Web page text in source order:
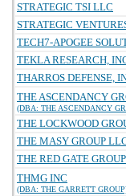
STRATEGIC TSI LLC
STRATEGIC
TECH7-APOGEE
TEKLA RESEARCH,
THARROS DEFENSE,
THE ASCENDANCY
(DBA: THE ASCENDANCY
THE LOCKWOOD
THE MASY GROUP
THE RED GATE
THMG INC
(DBA: THE GARRETT